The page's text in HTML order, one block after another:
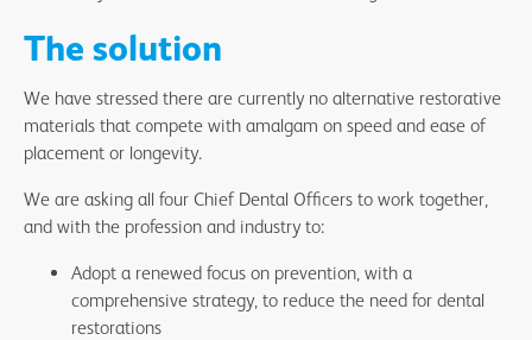
The solution
We have stressed there are currently no alternative restorative
materials that compete with amalgam on speed and ease of
placement or longevity.
We are asking all four Chief Dental Officers to work together,
and with the profession and industry to:
Adopt a renewed focus on prevention, with a
comprehensive strategy, to reduce the need for dental
restorations